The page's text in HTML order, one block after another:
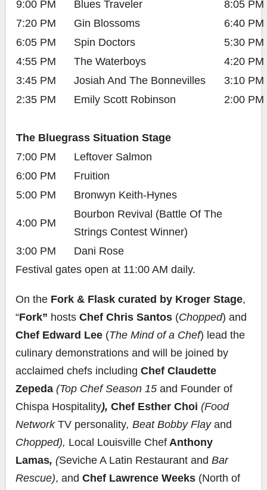
9:00 PM
Blues Traveler
8:05 PM
7:20 PM
Gin Blossoms
6:40 PM
6:05 PM
Spin Doctors
5:30 PM
4:55 PM
The Waterboys
4:20 PM
3:45 PM
Josiah And The Bonnevilles
3:10 PM
2:35 PM
Emily Scott Robinson 2:00 PM
The Bluegrass Situation Stage
7:00 PM
Leftover Salmon
6:00 PM
Fruition
5:00 PM
Bronwyn Keith-Hynes
4:00 PM
Bourbon Revival (Battle Of The
Strings Contest Winner)
3:00 PM
Dani Rose
Festival gates open at 11:00 AM daily.
On the Fork & Flask curated by Kroger Stage,
“Fork” hosts Chef Chris Santos (Chopped) and
Chef Edward Lee (The Mind of a Chef) lead the
culinary demonstrations and will be joined by
acclaimed chefs including Chef Claudette
Zepeda (Top Chef Season 15 and Founder of
Chispa Hospitality), Chef Esther Choi (Food
Network TV personality, Beat Bobby Flay and
Chopped), Local Louisville Chef Anthony
Lamas, (Seviche A Latin Restaurant and Bar
Rescue), and Chef Lawrence Weeks (North of